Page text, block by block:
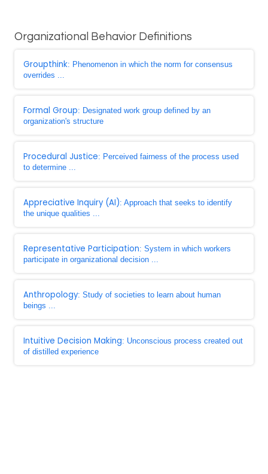
Organizational Behavior Definitions
Groupthink: Phenomenon in which the norm for consensus
overrides ...
Formal Group: Designated work group defined by an
organization's structure
Procedural Justice: Perceived fairness of the process used
to determine ...
Appreciative Inquiry (AI): Approach that seeks to identify
the unique qualities ...
Representative Participation: System in which workers
participate in organizational decision ...
Anthropology: Study of societies to learn about human
beings ...
Intuitive Decision Making: Unconscious process created out
of distilled experience